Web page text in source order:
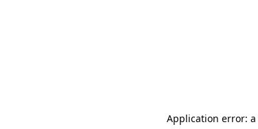
Application error: a